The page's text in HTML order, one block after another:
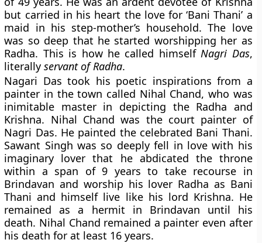
but carried in his heart the love for ‘Bani Thani’ a
maid in his step-mother’s household. The love
was so deep that he started worshipping her as
Radha. This is how he called himselfNagri Das,
literallyservant of Radha.
Nagari Das took his poetic inspirations from a
painter in the town called Nihal Chand, who was
inimitable master in depicting the Radha and
Krishna. Nihal Chand was the court painter of
Nagri Das. He painted the celebrated Bani Thani.
Sawant Singh was so deeply fell in love with his
imaginary lover that he abdicated the throne
within a span of 9 years to take recourse in
Brindavan and worship his lover Radha as Bani
Thani and himself live like his lord Krishna. He
remained as a hermit in Brindavan until his
death. Nihal Chand remained a painter even after
his death for at least 16 years.